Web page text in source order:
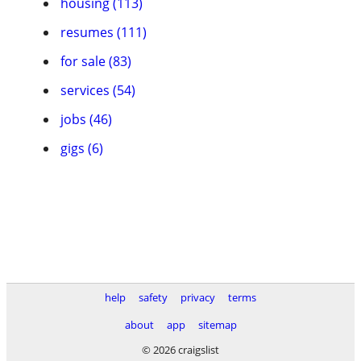
resumes (111)
for sale (83)
services (54)
jobs (46)
gigs (6)
help safety privacy
terms
about
app
sitemap
© 2026 craigslist